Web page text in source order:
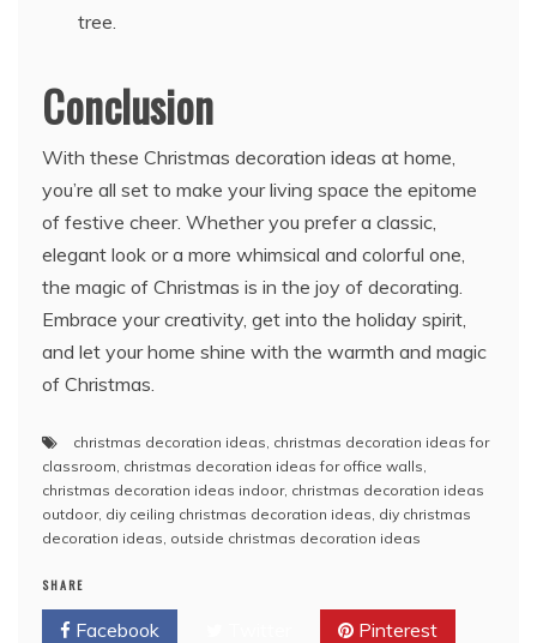
tree.
Conclusion
With these Christmas decoration ideas at home,
you’re all set to make your living space the epitome
of festive cheer. Whether you prefer a classic,
elegant look or a more whimsical and colorful one,
the magic of Christmas is in the joy of decorating.
Embrace your creativity, get into the holiday spirit,
and let your home shine with the warmth and magic
of Christmas.
christmas decoration ideas christmas decoration ideas for
classroom christmas decoration ideas for office walls
christmas decoration ideas indoor, christmas decoration ideas
outdoor, diy ceiling christmas decoration ideas diy christmas
decoration ideas outside christmas decoration ideas
SHARE
Facebook Pinterest